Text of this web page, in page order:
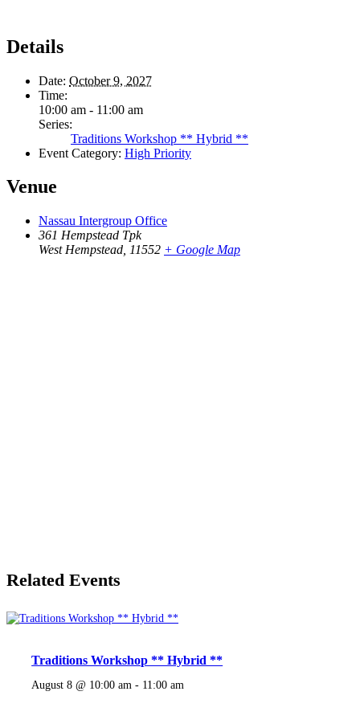
Details
Date: October 9, 2027
Time:
10:00 am - 11:00 am
Series:
Traditions Workshop ** Hybrid **
Event Category: High Priority
Venue
Nassau Intergroup Office
361 Hempstead Tpk
West Hempstead 11552 + Google Map
Related Events
Traditions Workshop ** Hybrid **
August 8 @ 10:00 am - 11:00 am